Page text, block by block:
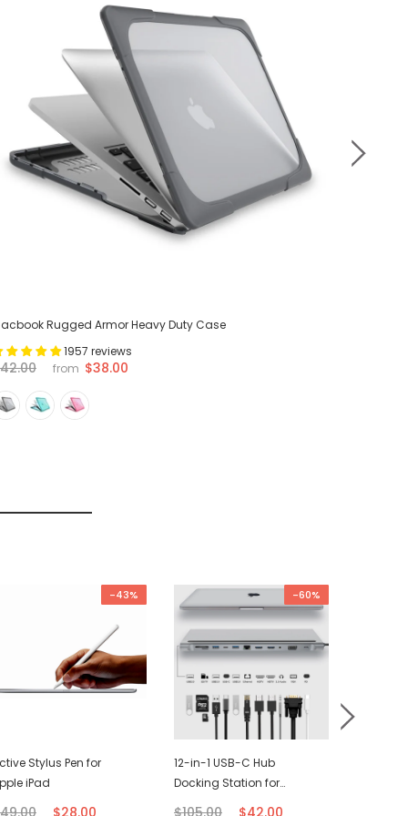
Rugged Armor Heavy Duty Case
1957 reviews
from $38.00
-43%
Stylus Pen for
iPad
-60%
12-in-1 USB-C Hub
Docking Station for